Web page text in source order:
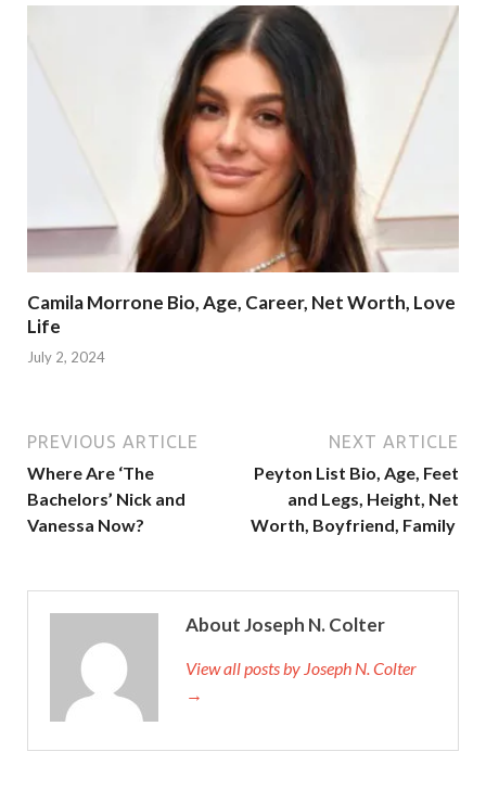
Camila Morrone Bio, Age, Career, Net Worth, Love
Life
July 2, 2024
PREVIOUS ARTICLE
Where Are ‘The
Bachelors’ Nick and
Vanessa Now?
NEXT ARTICLE
Peyton List Bio, Age, Feet
and Legs, Height, Net
Worth, Boyfriend, Family
About Joseph N. Colter
View all posts by Joseph N. Colter
→